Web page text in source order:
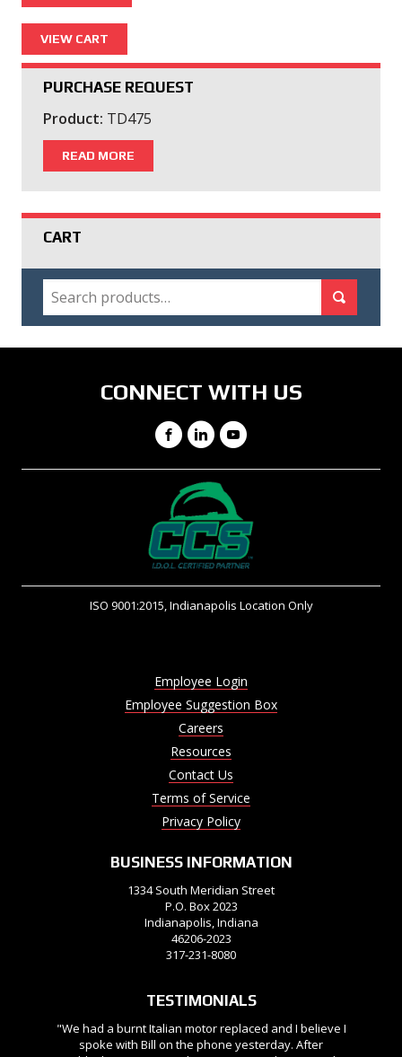
PURCHASE REQUEST
Product: TD475
READ MORE
CART
SEARCH
CONNECT WITH US
Facebook
LinkedIn
YouTube
ISO 9001:2015, Indianapolis Location Only
Employee Login
Employee Suggestion Box
Careers
Resources
Contact Us
Terms of Service
Privacy Policy
BUSINESS INFORMATION
1334 South Meridian Street
P.O. Box 2023
Indianapolis, Indiana
46206-2023
317-231-8080
TESTIMONIALS
"We had a burnt Italian motor replaced and I believe I
spoke with Bill on the phone yesterday. After